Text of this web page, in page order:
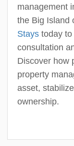
management
the Big Island
Stays today to
consultation
Discover how
property
asset,
ownership.